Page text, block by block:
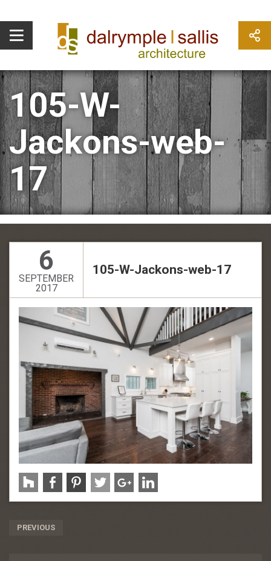
105-W-
Jackons-web-
17
6
SEPTEMBER
2017
105-W-Jackons-web-17
Post
PREVIOUS